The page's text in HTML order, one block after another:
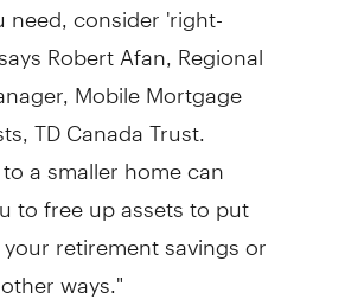
Robert Afan, Regional
Mobile Mortgage
TD Canada Trust.
a smaller home can
to free up assets to put
retirement savings or
ways."